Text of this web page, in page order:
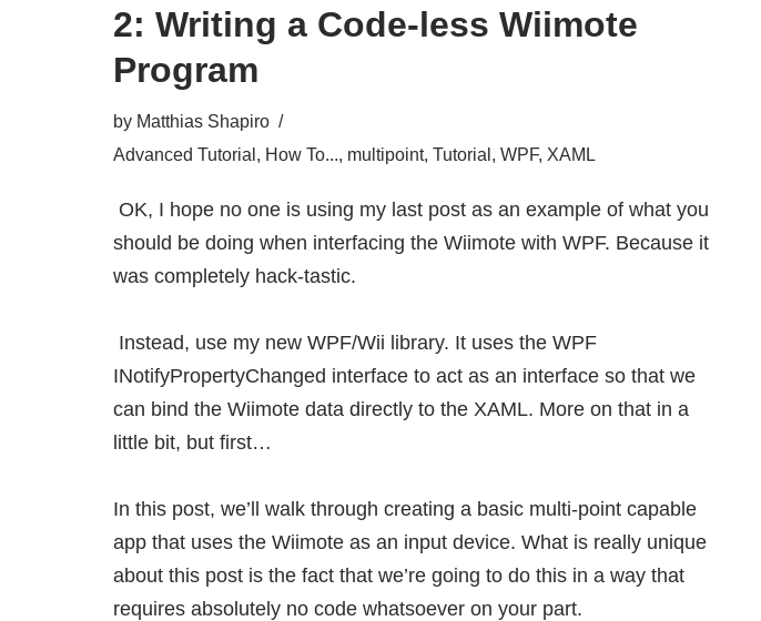
2: Writing a Code-less Wiimote
Program
by Matthias Shapiro
Advanced Tutorial, How To..., multipoint, Tutorial, WPF, XAML
OK, I hope no one is using my last post as an example of what you
should be doing when interfacing the Wiimote with WPF. Because it
was completely hack-tastic.
Instead, use my new WPF/Wii library. It uses the WPF
INotifyPropertyChanged interface to act as an interface so that we
can bind the Wiimote data directly to the XAML. More on that in a
little bit, but first…
In this post, we’ll walk through creating a basic multi-point capable
app that uses the Wiimote as an input device. What is really unique
about this post is the fact that we’re going to do this in a way that
requires absolutely no code whatsoever on your part.